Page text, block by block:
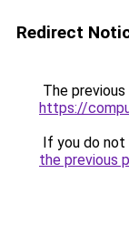
Redirect
The
https://
If you do
the previous